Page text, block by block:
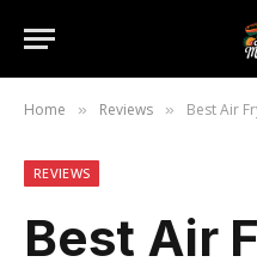
Home » Reviews » Best Air
REVIEWS
Best Air